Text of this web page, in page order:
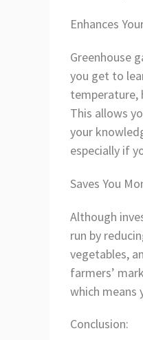
Enhances
Greenhouse
you get to
temperature,
This allows
your
especially if
Saves You
Although
run by
vegetables,
farmers’
which means
Conclusion: